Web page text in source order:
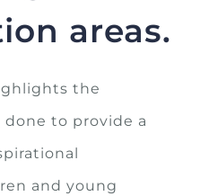
areas.
the
to provide a
and young